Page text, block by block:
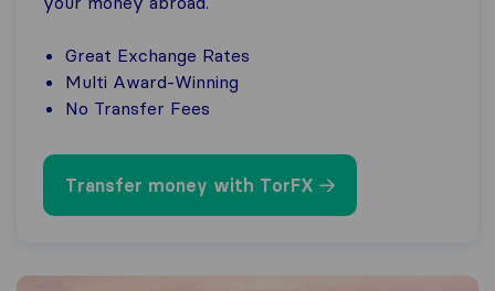
Great Exchange Rates
Multi Award-Winning
No Transfer Fees
Transfer money with TorFX